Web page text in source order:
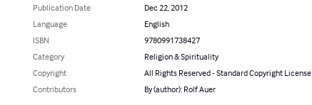
Publication Date
Dec 22, 2012
Language
English
ISBN
9780991738427
Category
Religion & Spirituality
Copyright
All Rights Reserved - Standard Copyright License
Contributors
By (author): Rolf Auer